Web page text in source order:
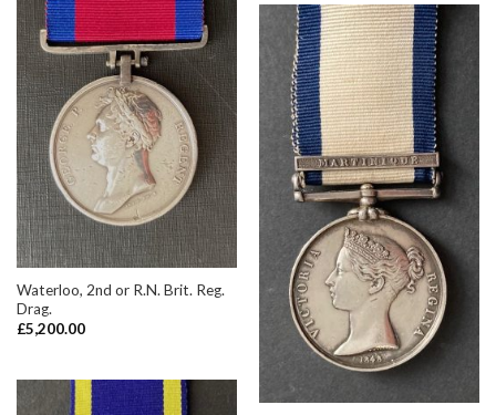
Waterloo, 2nd or R.N. Brit. Reg.
Drag.
£5,200.00